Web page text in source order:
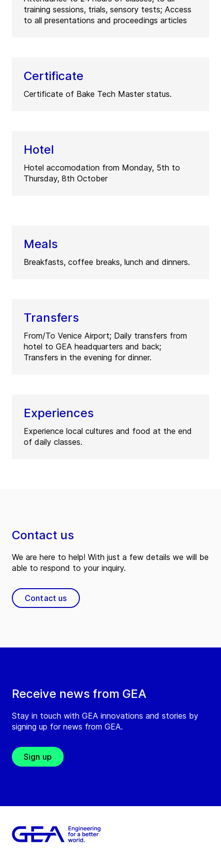
training sessions, trials, sensory tests; Access
to all presentations and proceedings articles
Certificate
Certificate of Bake Tech Master status.
Hotel
Hotel accomodation from Monday, 5th to
Thursday, 8th October
Meals
Breakfasts, coffee breaks, lunch and dinners.
Transfers
From/To Venice Airport; Daily transfers from
hotel to GEA headquarters and back;
Transfers in the evening for dinner.
Experiences
Experience local cultures and food at the end
of daily classes.
Receive news from GEA
Stay in touch with GEA innovations and stories by
signing up for news from GEA.
Sign up
Contact us
We are here to help! With just a few details we will be
able to respond to your inquiry.
Contact us